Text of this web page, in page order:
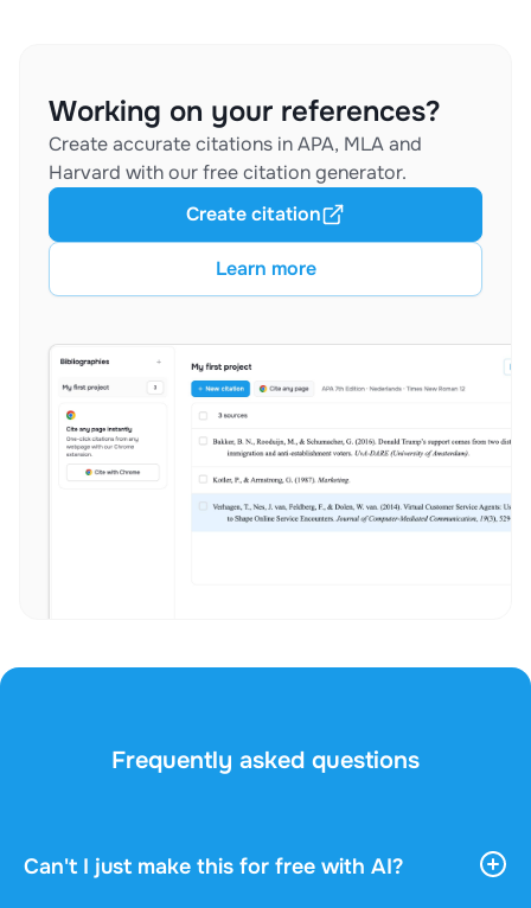
Working on your references?
Create accurate citations in APA, MLA and
Harvard with our free citation generator.
Learn more
Create citation
Frequently asked questions
Can't I just make this for free with AI?